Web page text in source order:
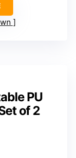
PU
of 2